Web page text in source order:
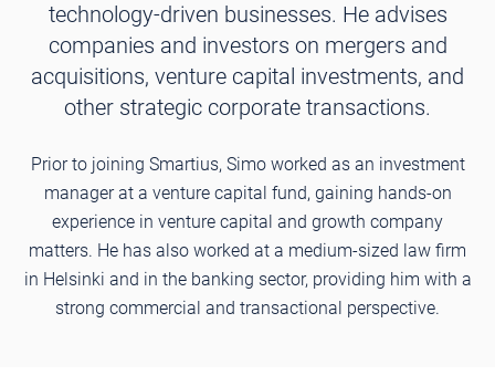
technology-driven businesses. He advises
companies and investors on mergers and
acquisitions, venture capital investments, and
other strategic corporate transactions.
Prior to joining Smartius, Simo worked as an investment
manager at a venture capital fund, gaining hands-on
experience in venture capital and growth company
matters. He has also worked at a medium-sized law firm
in Helsinki and in the banking sector, providing him with a
strong commercial and transactional perspective.